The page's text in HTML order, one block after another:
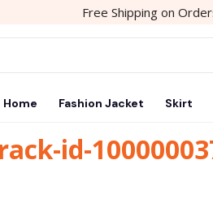
Free Shipping on
Home Fashion Jacket Skirt
id-